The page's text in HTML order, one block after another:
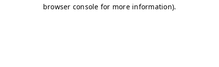
browser console for more information).